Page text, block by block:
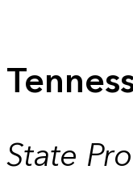
State